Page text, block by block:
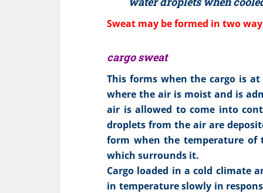
Sweat may be formed in two
cargo sweat
This forms when the cargo is
where the air is moist and is
air is allowed to come into
droplets from the air are
form when the temperature
which surrounds it.
Cargo loaded in a cold climate
in temperature slowly in